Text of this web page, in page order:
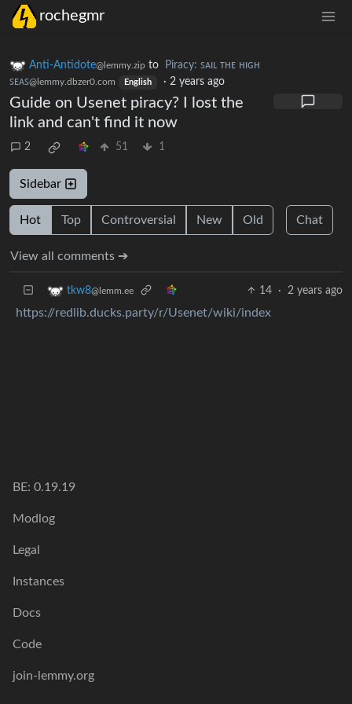
rochegmr
Anti-Antidote@lemmy.zip to
Piracy: ꜱᴀɪʟ ᴛʜᴇ ʜɪɢʜ
ꜱᴇᴀꜱ@lemmy.dbzer0.com English · 2 years ago
Guide on Usenet piracy? I lost the
link and can't find it now
2 51 1
Sidebar
Hot Top Controversial New Old Chat
View all comments ➔
tkw8@lemm.ee 14 · 2 years ago
https://redlib.ducks.party/r/Usenet/wiki/index
BE: 0.19.19
Modlog
Legal
Instances
Docs
Code
join-lemmy.org